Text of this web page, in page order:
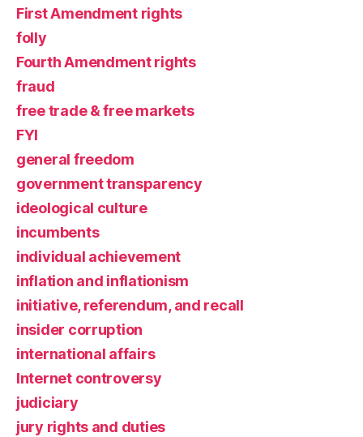
First Amendment rights
folly
Fourth Amendment rights
fraud
free trade & free markets
FYI
general freedom
government transparency
ideological culture
incumbents
individual achievement
inflation and inflationism
initiative, referendum, and recall
insider corruption
international affairs
Internet controversy
judiciary
jury rights and duties